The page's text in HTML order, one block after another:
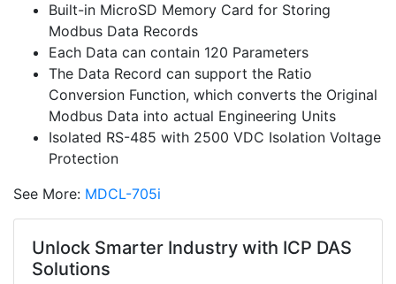
Built-in MicroSD Memory Card for Storing
Modbus Data Records
Each Data can contain 120 Parameters
The Data Record can support the Ratio
Conversion Function, which converts the Original
Modbus Data into actual Engineering Units
Isolated RS-485 with 2500 VDC Isolation Voltage
Protection
See More: MDCL-705i
Unlock Smarter Industry with ICP DAS
Solutions